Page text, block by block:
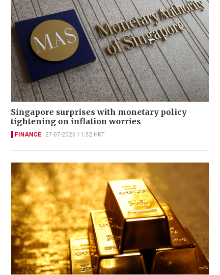
Singapore surprises with monetary policy
tightening on inflation worries
FINANCE 27-07-2026 11:52 HKT